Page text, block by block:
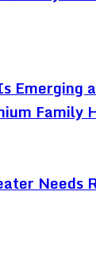
Emerging
Family
Needs